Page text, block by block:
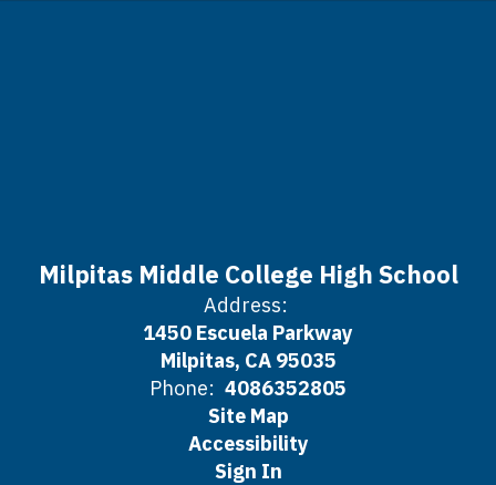
Milpitas Middle College High School
Address:
1450 Escuela Parkway
Milpitas, CA 95035
Phone: 4086352805
Site Map
Accessibility
Sign In